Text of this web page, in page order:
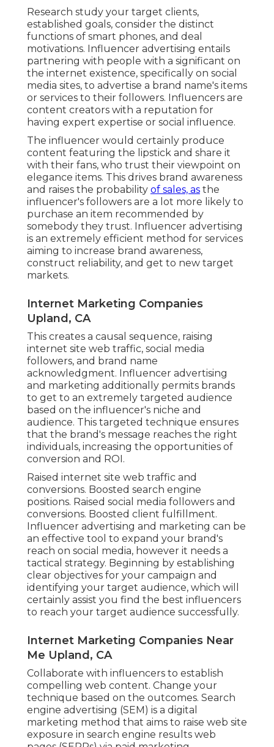
Research study your target clients,
established goals, consider the distinct
functions of smart phones, and deal
motivations. Influencer advertising entails
partnering with people with a significant on
the internet existence, specifically on social
media sites, to advertise a brand name's items
or services to their followers. Influencers are
content creators with a reputation for
having expert expertise or social influence.
The influencer would certainly produce
content featuring the lipstick and share it
with their fans, who trust their viewpoint on
elegance items. This drives brand awareness
and raises the probability of sales, as the
influencer's followers are a lot more likely to
purchase an item recommended by
somebody they trust. Influencer advertising
is an extremely efficient method for services
aiming to increase brand awareness,
construct reliability, and get to new target
markets.
Internet Marketing Companies
Upland, CA
This creates a causal sequence, raising
internet site web traffic, social media
followers, and brand name
acknowledgment. Influencer advertising
and marketing additionally permits brands
to get to an extremely targeted audience
based on the influencer's niche and
audience. This targeted technique ensures
that the brand's message reaches the right
individuals, increasing the opportunities of
conversion and ROI.
Raised internet site web traffic and
conversions. Boosted search engine
positions. Raised social media followers and
conversions. Boosted client fulfillment.
Influencer advertising and marketing can be
an effective tool to expand your brand's
reach on social media, however it needs a
tactical strategy. Beginning by establishing
clear objectives for your campaign and
identifying your target audience, which will
certainly assist you find the best influencers
to reach your target audience successfully.
Internet Marketing Companies Near
Me Upland, CA
Collaborate with influencers to establish
compelling web content. Change your
technique based on the outcomes. Search
engine advertising (SEM) is a digital
marketing method that aims to raise web site
exposure in search engine results web